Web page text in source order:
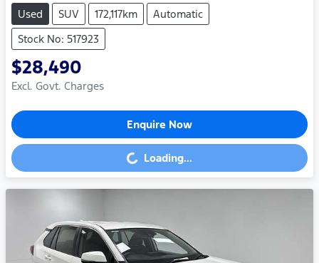
Used SUV 172,117km
Automatic
Stock No: 517923
$28,490
Excl. Govt. Charges
Enquire Now
Loading... Loading...